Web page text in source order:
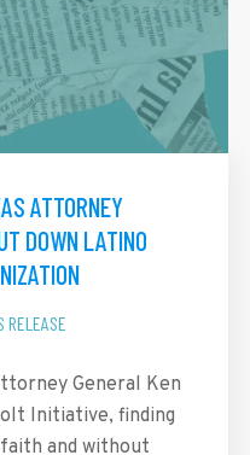
ATTORNEY
DOWN LATINO
RELEASE
General Ken
Initiative, finding
and without